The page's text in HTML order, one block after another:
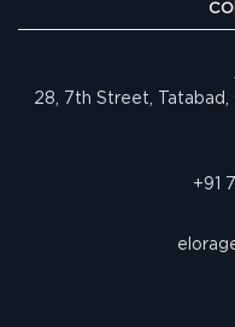
28, 7th Street, Tatabad,
+91